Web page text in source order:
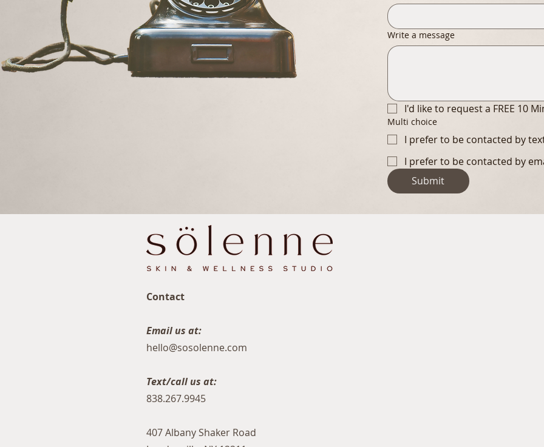
Write a message
I'd like to request a FREE 10
Multi choice
I prefer to be contacted by
I prefer to be contacted by
Submit
Contact
Email us at:
hello@sosolenne.com
Text/call us at:
838.267.9945
407 Albany Shaker Road